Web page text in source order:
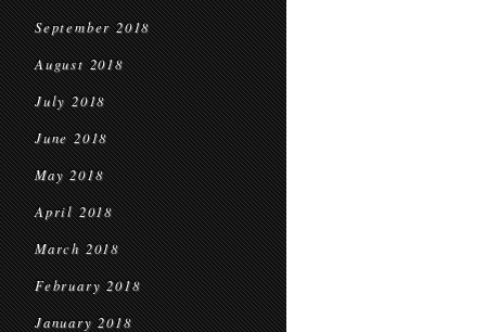
September 2018
August 2018
July 2018
June 2018
May 2018
April 2018
March 2018
February 2018
January 2018